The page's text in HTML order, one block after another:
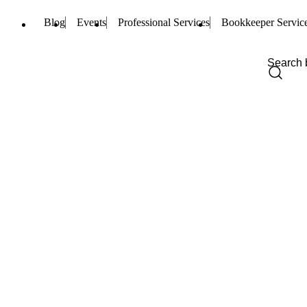
Blog Events Professional Services Bookkeeper